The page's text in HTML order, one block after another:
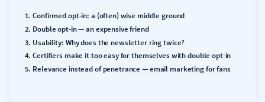
Confirmed opt-in: a (often) wise middle ground
Double opt-in — an expensive friend
Usability: Why does the newsletter ring twice?
Certifiers make it too easy for themselves with double opt-in
Relevance instead of penetrance — email marketing for fans